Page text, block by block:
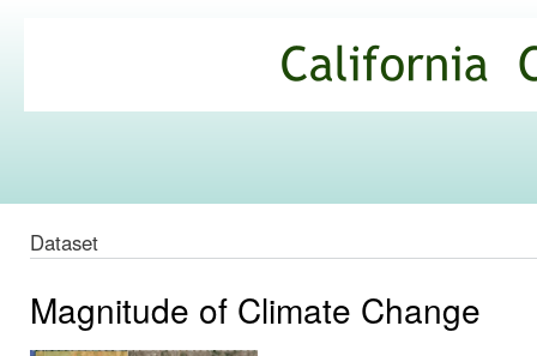
Commons
Dataset
Magnitude of Climate Change